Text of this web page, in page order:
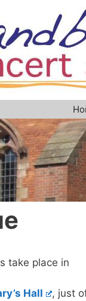
take place in
Hall
, just